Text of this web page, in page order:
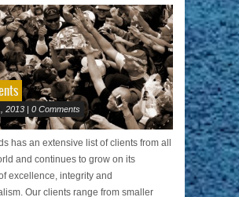
2013 | 0 Comments
has an extensive list of clients from all
and continues to grow on its
excellence, integrity and
Our clients range from smaller